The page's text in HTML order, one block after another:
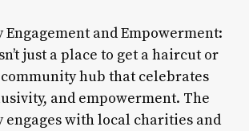
Engagement and Empowerment:
just a place to get a haircut or
community hub that celebrates
and empowerment. The
engages with local charities and